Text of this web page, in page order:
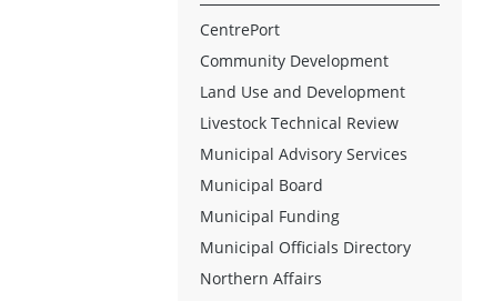
CentrePort
Community Development
Land Use and Development
Livestock Technical Review
Municipal Advisory Services
Municipal Board
Municipal Funding
Municipal Officials Directory
Northern Affairs